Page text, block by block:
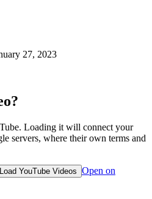
27, 2023
Loading it will connect your
servers, where their own terms and
YouTube Videos Open on